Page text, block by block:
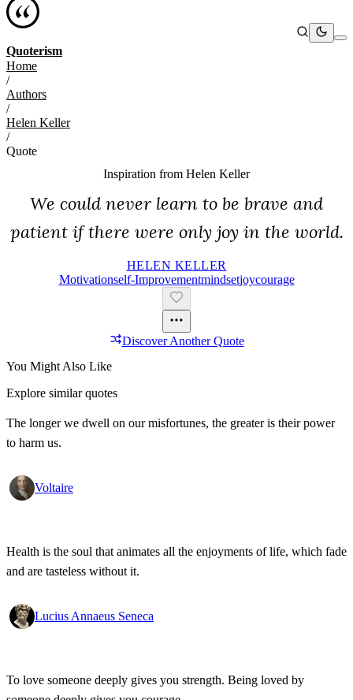
Quoterism
Home
/
Authors
/
Helen Keller
/
Quote
Inspiration from Helen Keller
We could never learn to be brave and
patient if there were only joy in the world.
HELEN KELLER
MotivationSelf-ImprovementMindsetJoyCourage
Discover Another Quote
You Might Also Like
Explore similar quotes
The longer we dwell on our misfortunes, the greater is their power
to harm us.
Voltaire
Health is the soul that animates all the enjoyments of life, which fade
and are tasteless without it.
Lucius Annaeus Seneca
To love someone deeply gives you strength. Being loved by